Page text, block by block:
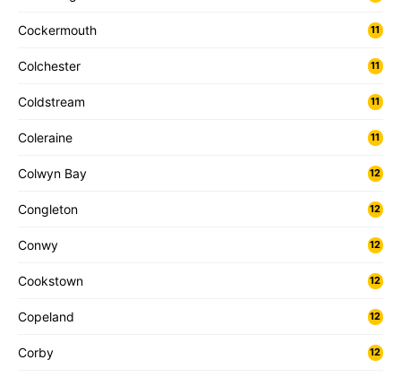
Cockermouth 11
Colchester 11
Coldstream 11
Coleraine 11
Colwyn Bay 12
Congleton 12
Conwy 12
Cookstown 12
Copeland 12
Corby 12